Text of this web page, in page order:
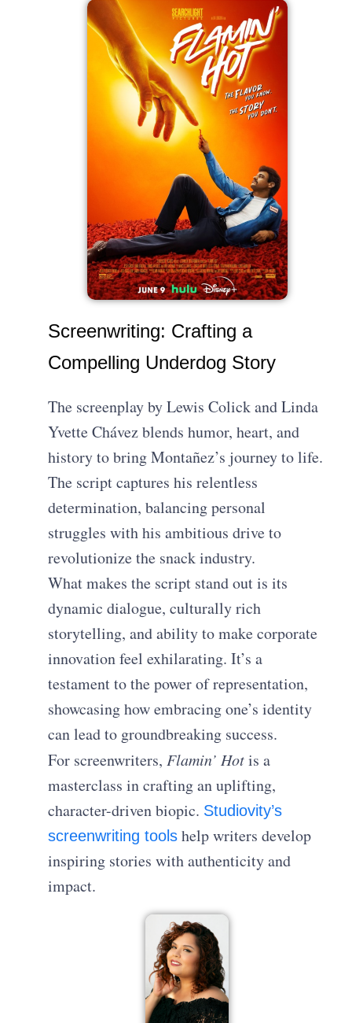
Screenwriting: Crafting a
Compelling Underdog Story
The screenplay by Lewis Colick and Linda
Yvette Chávez blends humor, heart, and
history to bring Montañez’s journey to life.
The script captures his relentless
determination, balancing personal
struggles with his ambitious drive to
revolutionize the snack industry.
What makes the script stand out is its
dynamic dialogue, culturally rich
storytelling, and ability to make corporate
innovation feel exhilarating. It’s a
testament to the power of representation,
showcasing how embracing one’s identity
can lead to groundbreaking success.
For screenwriters,Flamin’ Hotis a
masterclass in crafting an uplifting,
character-driven biopic. Studiovity’s
screenwriting tools help writers develop
inspiring stories with authenticity and
impact.